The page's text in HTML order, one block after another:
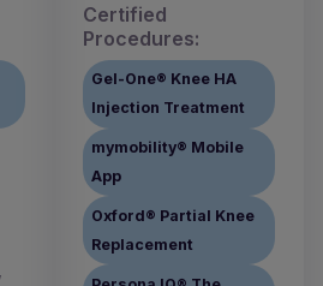
Certified
Procedures:
Gel-One® Knee HA
Injection Treatment
mymobility® Mobile
App
Oxford® Partial Knee
Replacement